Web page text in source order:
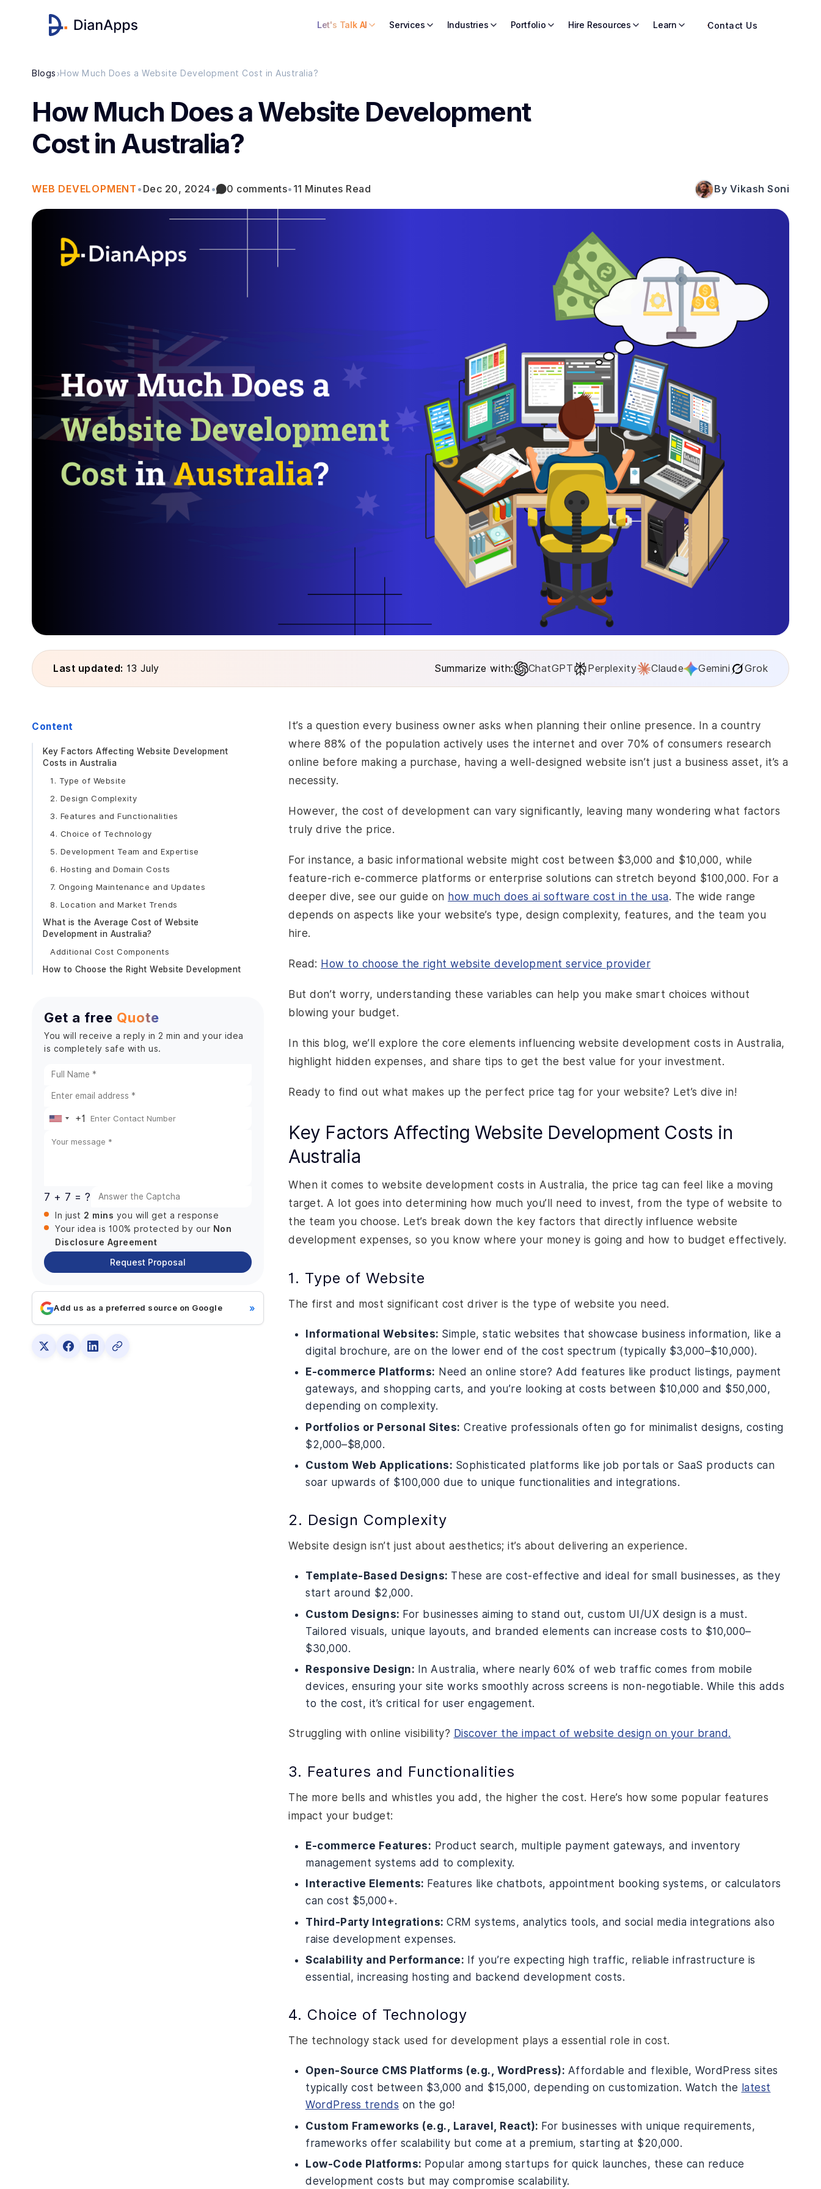
Let's Talk AI Services Industries Portfolio Hire Resources Learn Contact Us
Blogs ›How Much Does a Website Development Cost in Australia?
How Much Does a Website Development
Cost in Australia?
WEB DEVELOPMENT • Dec 20, 2024 • 0 comments• 11 Minutes Read By Vikash Soni
Last updated: 13 July Summarize with: ChatGPT Perplexity Claude Gemini Grok
Content
Key Factors Affecting Website Development
Costs in Australia
1. Type of Website
2. Design Complexity
3. Features and Functionalities
4. Choice of Technology
5. Development Team and Expertise
6. Hosting and Domain Costs
7. Ongoing Maintenance and Updates
8. Location and Market Trends
What is the Average Cost of Website
Development in Australia?
Additional Cost Components
How to Choose the Right Website Development
2. Look for Experience and Expertise
Key Factors to Consider:
3. Assess Their Process and Approach
Key Points to Explore:
Collaboration Skills
Questions to Ask:
7. Location and Time Zone Considerations
Benefits of Working with a Local Australian
Developer:
8. Test Their Customer Support and Post-launch
Final Note
Get a free Quote
You will receive a reply in 2 min and your idea
is completely safe with us.
United
States
+1
7 + 7 = ?
In just 2 mins you will get a response
Your idea is 100% protected by our Non
Disclosure Agreement
Request Proposal
Add us as a preferred source on Google »
It’s a question every business owner asks when planning their online presence. In a country
where 88% of the population actively uses the internet and over 70% of consumers research
online before making a purchase, having a well-designed website isn’t just a business asset, it’s a
necessity.
However, the cost of development can vary significantly, leaving many wondering what factors
truly drive the price.
For instance, a basic informational website might cost between $3,000 and $10,000, while
feature-rich e-commerce platforms or enterprise solutions can stretch beyond $100,000. For a
deeper dive, see our guide on how much does ai software cost in the usa. The wide range
depends on aspects like your website’s type, design complexity, features, and the team you
hire.
Read: How to choose the right website development service provider
But don’t worry, understanding these variables can help you make smart choices without
blowing your budget.
In this blog, we’ll explore the core elements influencing website development costs in Australia,
highlight hidden expenses, and share tips to get the best value for your investment.
Ready to find out what makes up the perfect price tag for your website? Let’s dive in!
Key Factors Affecting Website Development Costs in
Australia
When it comes to website development costs in Australia, the price tag can feel like a moving
target. A lot goes into determining how much you’ll need to invest, from the type of website to
the team you choose. Let’s break down the key factors that directly influence website
development expenses, so you know where your money is going and how to budget effectively.
1. Type of Website
The first and most significant cost driver is the type of website you need.
Informational Websites: Simple, static websites that showcase business information, like a
digital brochure, are on the lower end of the cost spectrum (typically $3,000–$10,000).
E-commerce Platforms: Need an online store? Add features like product listings, payment
gateways, and shopping carts, and you’re looking at costs between $10,000 and $50,000,
depending on complexity.
Portfolios or Personal Sites: Creative professionals often go for minimalist designs, costing
$2,000–$8,000.
Custom Web Applications: Sophisticated platforms like job portals or SaaS products can
soar upwards of $100,000 due to unique functionalities and integrations.
2. Design Complexity
Website design isn’t just about aesthetics; it’s about delivering an experience.
Template-Based Designs: These are cost-effective and ideal for small businesses, as they
start around $2,000.
Custom Designs: For businesses aiming to stand out, custom UI/UX design is a must.
Tailored visuals, unique layouts, and branded elements can increase costs to $10,000–
$30,000.
Responsive Design: In Australia, where nearly 60% of web traffic comes from mobile
devices, ensuring your site works smoothly across screens is non-negotiable. While this adds
to the cost, it’s critical for user engagement.
Struggling with online visibility? Discover the impact of website design on your brand.
3. Features and Functionalities
The more bells and whistles you add, the higher the cost. Here’s how some popular features
impact your budget:
E-commerce Features: Product search, multiple payment gateways, and inventory
management systems add to complexity.
Interactive Elements: Features like chatbots, appointment booking systems, or calculators
can cost $5,000+.
Third-Party Integrations: CRM systems, analytics tools, and social media integrations also
raise development expenses.
Scalability and Performance: If you’re expecting high traffic, reliable infrastructure is
essential, increasing hosting and backend development costs.
4. Choice of Technology
The technology stack used for development plays a essential role in cost.
Open-Source CMS Platforms (e.g., WordPress): Affordable and flexible, WordPress sites
typically cost between $3,000 and $15,000, depending on customization. Watch the latest
WordPress trends on the go!
Custom Frameworks (e.g., Laravel, React): For businesses with unique requirements,
frameworks offer scalability but come at a premium, starting at $20,000.
Low-Code Platforms: Popular among startups for quick launches, these can reduce
development costs but may compromise scalability.